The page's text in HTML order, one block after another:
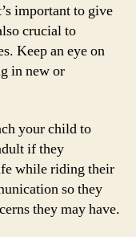
important to give
crucial to
Keep an eye on
in new or
your child to
if they
while riding their
so they
they may have.